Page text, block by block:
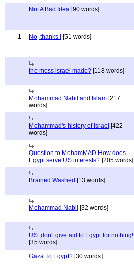
Not A Bad Idea [90 words]
1
No, thanks ! [51 words]
the mess israel made? [118 words]
Mohammad Nabil and Islam [217
words]
Mohammad's history of Israel [422
words]
Question to MohamMAD How does
Egypt serve US interests? [205 words]
Brained Washed [13 words]
Mohammad Nabil [32 words]
US ,don't give aid to Egypt for nothing!
[35 words]
Gaza To Egypt? [30 words]